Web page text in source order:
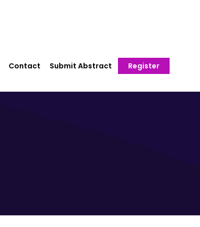
Contact Submit Abstract Register